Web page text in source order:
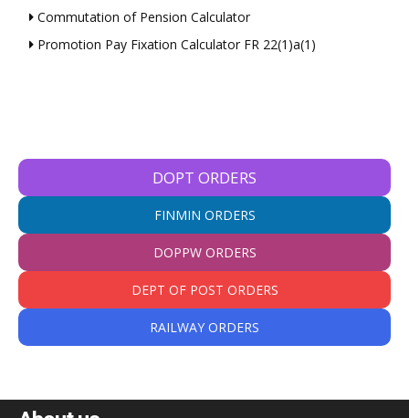
Commutation of Pension Calculator
Promotion Pay Fixation Calculator FR 22(1)a(1)
DOPT ORDERS
FINMIN ORDERS
DOPPW ORDERS
DEPT OF POST ORDERS
RAILWAY ORDERS